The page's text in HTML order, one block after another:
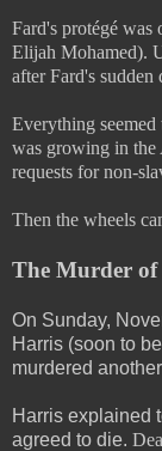
Fard's protégé was
Elijah Mohamed).
after Fard's
Everything
was growing in the
requests for non-
Then the wheels
The Murder
On Sunday,
Harris (soon to
murdered
Harris explained
agreed to die.